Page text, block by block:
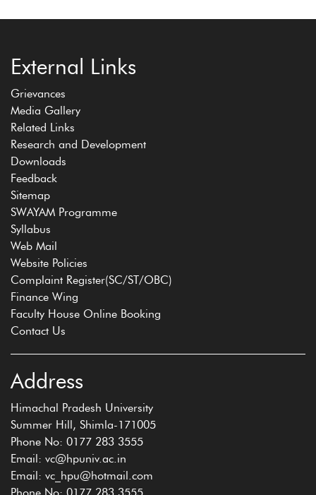
External Links
Grievances
Media Gallery
Related Links
Research and Development
Downloads
Feedback
Sitemap
SWAYAM Programme
Syllabus
Web Mail
Website Policies
Complaint Register(SC/ST/OBC)
Finance Wing
Faculty House Online Booking
Contact Us
Address
Himachal Pradesh University
Summer Hill, Shimla-171005
Phone No: 0177 283 3555
Email: vc@hpuniv.ac.in
Email: vc_hpu@hotmail.com